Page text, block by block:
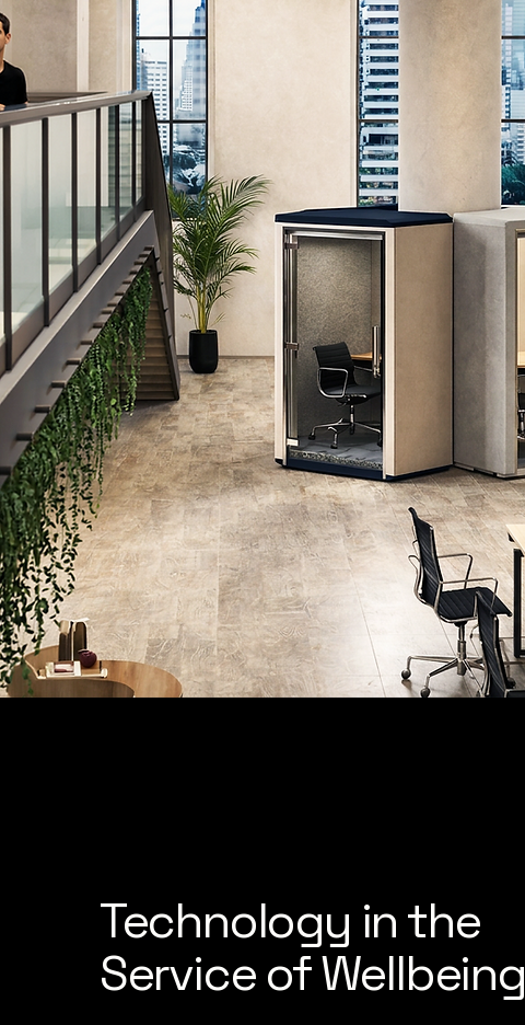
Technology in the
Service of Wellbeing